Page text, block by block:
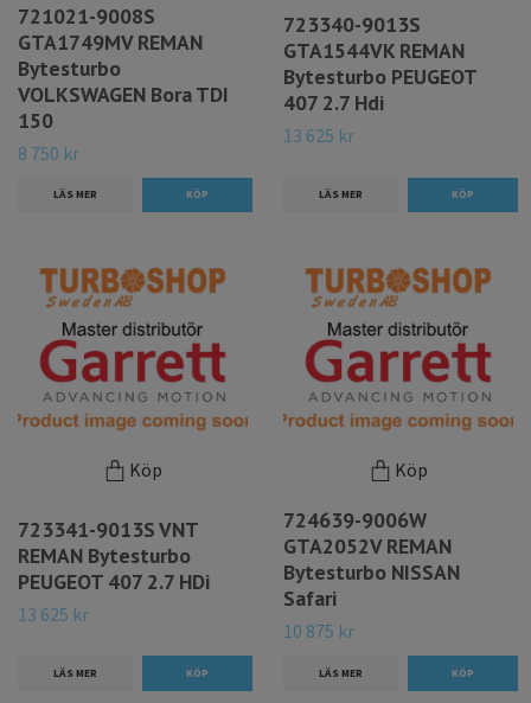
721021-9008S
GTA1749MV REMAN
Bytesturbo
VOLKSWAGEN Bora TDI
150
8 750 kr
LÄS MER
723340-9013S
GTA1544VK REMAN
Bytesturbo PEUGEOT
407 2.7 Hdi
13 625 kr
LÄS MER
Köp
723341-9013S VNT
REMAN Bytesturbo
PEUGEOT 407 2.7 HDi
13 625 kr
LÄS MER
Köp
724639-9006W
GTA2052V REMAN
Bytesturbo NISSAN
Safari
10 875 kr
LÄS MER